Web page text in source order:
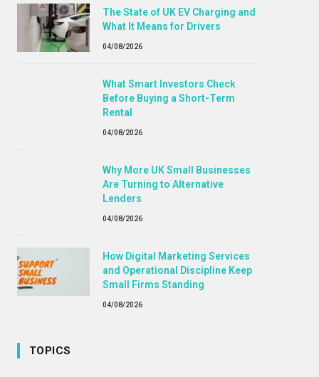
The State of UK EV Charging and
What It Means for Drivers
04/08/2026
What Smart Investors Check
Before Buying a Short-Term
Rental
04/08/2026
Why More UK Small Businesses
Are Turning to Alternative
Lenders
04/08/2026
How Digital Marketing Services
and Operational Discipline Keep
Small Firms Standing
04/08/2026
TOPICS